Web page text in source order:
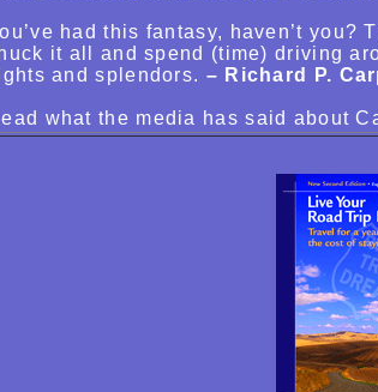
had this fantasy, haven’t you?
it all and spend (time) driving
and splendors. – Richard P.
what the media has said about